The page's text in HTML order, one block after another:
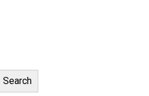
Search